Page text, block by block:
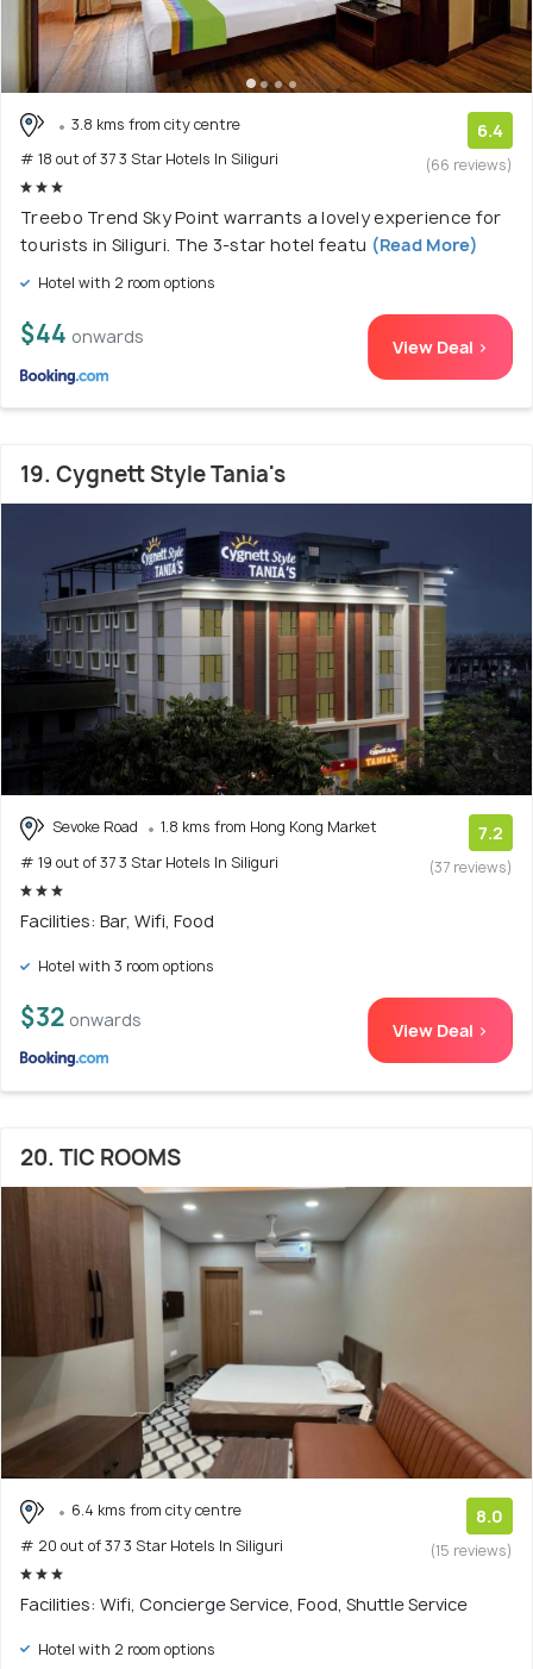
3.8 kms from city centre
# 18 out of 37 3 Star Hotels In Siliguri
6.4
(66 reviews)
Treebo Trend Sky Point warrants a lovely experience for
tourists in Siliguri. The 3-star hotel featu (Read More)
Hotel with 2 room options
$44 onwards View Deal >
19. Cygnett Style Tania's
Sevoke Road
1.8 kms from Hong Kong Market
# 19 out of 37 3 Star Hotels In Siliguri
7.2
(37 reviews)
Facilities: Bar, Wifi, Food
Hotel with 3 room options
$32 onwards View Deal >
20. TIC ROOMS
6.4 kms from city centre
# 20 out of 37 3 Star Hotels In Siliguri
8.0
(15 reviews)
Facilities: Wifi, Concierge Service, Food, Shuttle Service
Hotel with 2 room options